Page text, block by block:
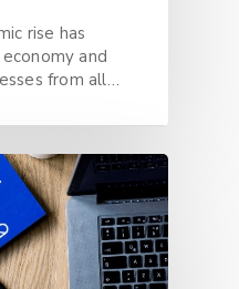
rise has
and
from all…